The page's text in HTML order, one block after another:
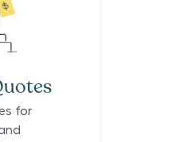
for